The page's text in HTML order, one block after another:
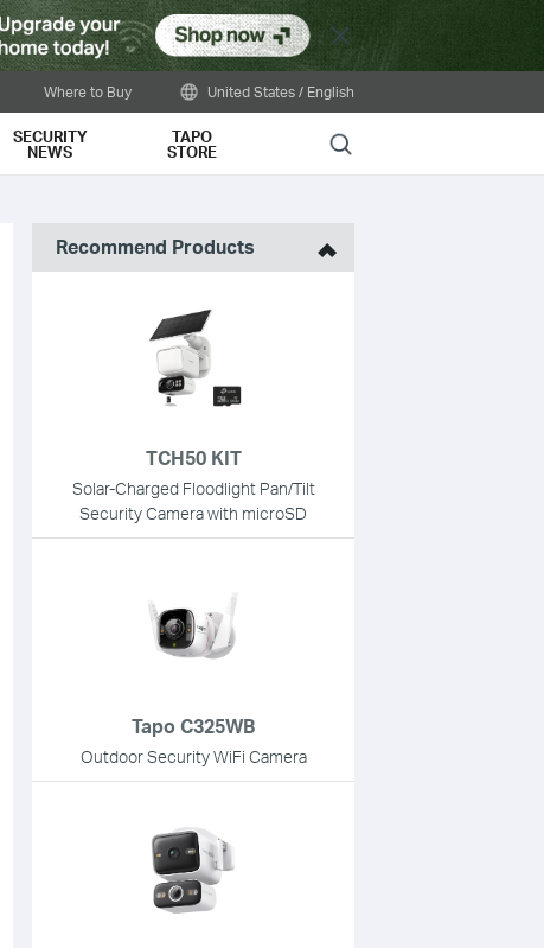
Close
Where to Buy United States / English
SECURITY
NEWS
TAPO
STORE Search
Recommend Products
TCH50 KIT
Solar-Charged Floodlight Pan/Tilt
Security Camera with microSD
Tapo C325WB
Outdoor Security WiFi Camera